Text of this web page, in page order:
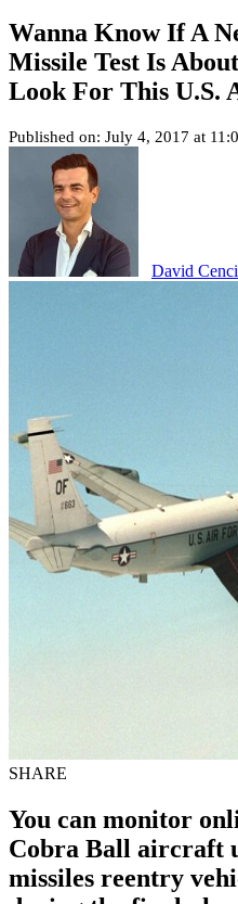
Wanna Know If A
Missile Test Is
Look For This
Published on: July 4, 2017 at
David
SHARE
You can monitor
Cobra Ball aircraft
missiles reentry